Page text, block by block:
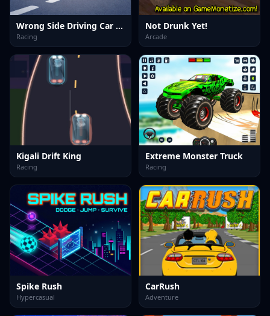
Wrong Side Driving Car Game
Racing
Not Drunk Yet!
Arcade
Kigali Drift King
Racing
Extreme Monster Truck
Racing
Spike Rush
Hypercasual
CarRush
Adventure